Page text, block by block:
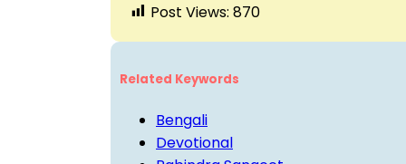
Post Views: 870
Related Keywords
Bengali
Devotional